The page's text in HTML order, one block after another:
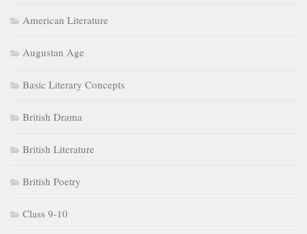
American Literature
Augustan Age
Basic Literary Concepts
British Drama
British Literature
British Poetry
Class 9-10